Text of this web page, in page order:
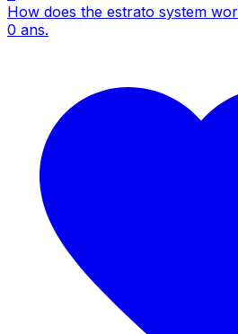
How does the estrato system
0 ans.